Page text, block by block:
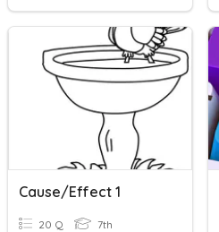
Cause/Effect 1
20 Q 7th